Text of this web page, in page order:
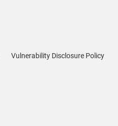
Vulnerability Disclosure Policy